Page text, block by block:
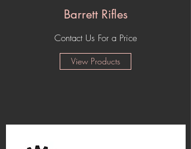
Barrett Rifles
Contact Us For a Price
View Products